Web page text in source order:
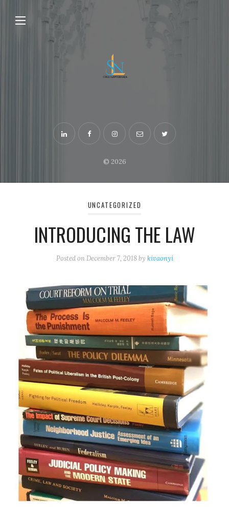
© 2026
UNCATEGORIZED
INTRODUCING THE LAW
Posted on December 7, 2018 by kivaonyi